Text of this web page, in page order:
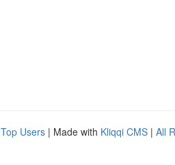
Top Users | Made with Kliqqi CMS | All